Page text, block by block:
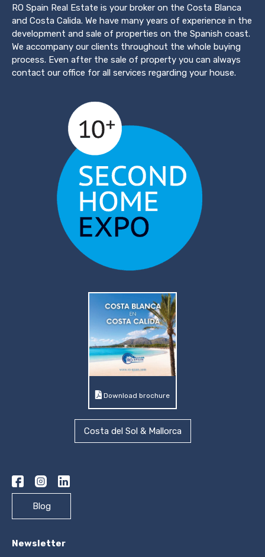
RO Spain Real Estate is your broker on the Costa Blanca
and Costa Calida. We have many years of experience in the
development and sale of properties on the Spanish coast.
We accompany our clients throughout the whole buying
process. Even after the sale of property you can always
contact our office for all services regarding your house.
Download brochure
Costa del Sol & Mallorca
Blog
Newsletter